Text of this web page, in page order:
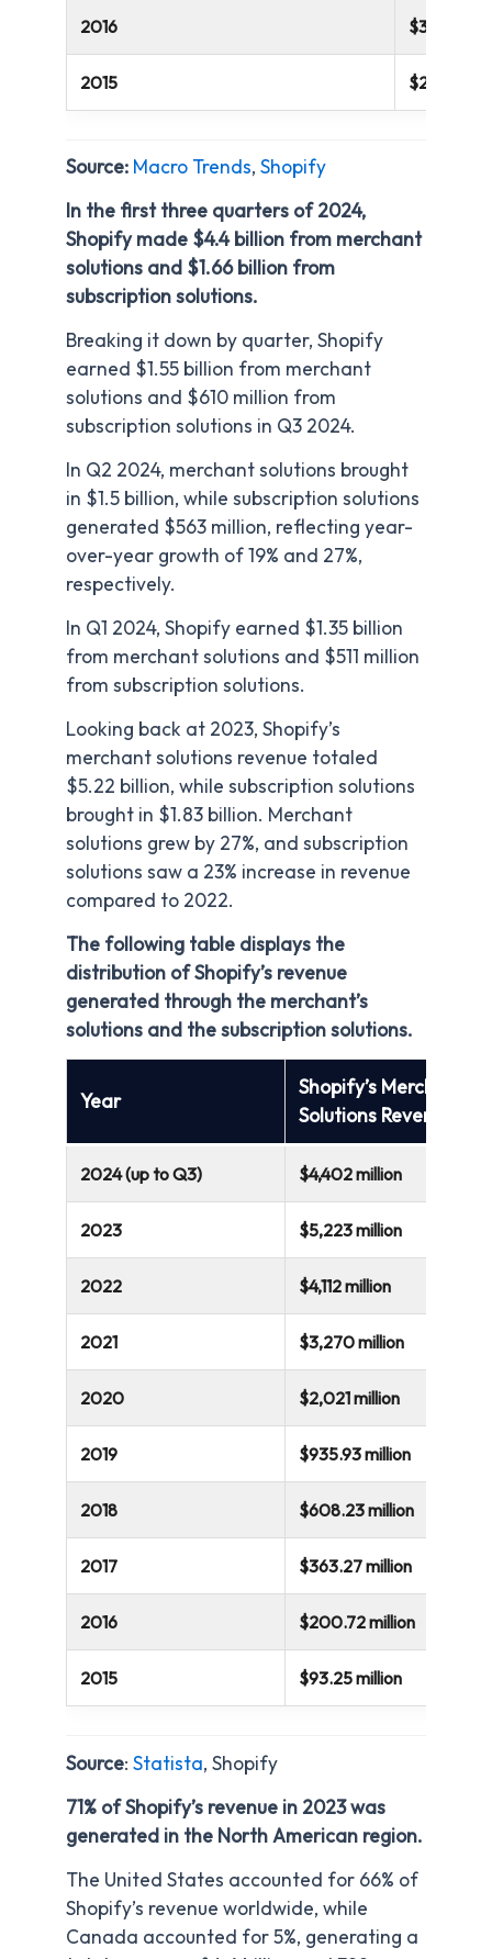
2016 $389
2015 $205
Source: Macro Trends, Shopify
In the first three quarters of 2024,
Shopify made $4.4 billion from merchant
solutions and $1.66 billion from
subscription solutions.
Breaking it down by quarter, Shopify
earned $1.55 billion from merchant
solutions and $610 million from
subscription solutions in Q3 2024.
In Q2 2024, merchant solutions brought
in $1.5 billion, while subscription solutions
generated $563 million, reflecting year-
over-year growth of 19% and 27%,
respectively.
In Q1 2024, Shopify earned $1.35 billion
from merchant solutions and $511 million
from subscription solutions.
Looking back at 2023, Shopify’s
merchant solutions revenue totaled
$5.22 billion, while subscription solutions
brought in $1.83 billion. Merchant
solutions grew by 27%, and subscription
solutions saw a 23% increase in revenue
compared to 2022.
The following table displays the
distribution of Shopify’s revenue
generated through the merchant’s
solutions and the subscription solutions.
Year
Shopify’s Merchant
Solutions Revenue
2024 (up to Q3) $4,402 million
2023 $5,223 million
2022 $4,112 million
2021 $3,270 million
2020 $2,021 million
2019 $935.93 million
2018 $608.23 million
2017 $363.27 million
2016 $200.72 million
2015 $93.25 million
Source: Statista, Shopify
71% of Shopify’s revenue in 2023 was
generated in the North American region.
The United States accounted for 66% of
Shopify’s revenue worldwide, while
Canada accounted for 5%, generating a